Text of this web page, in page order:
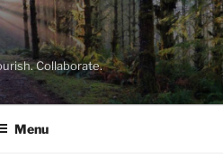
Collaborate.
Menu